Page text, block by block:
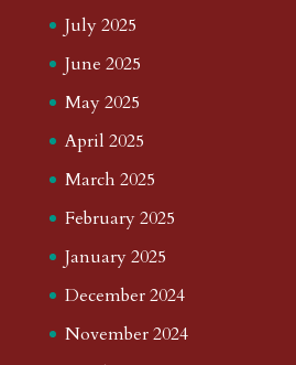
July 2025
June 2025
May 2025
April 2025
March 2025
February 2025
January 2025
December 2024
November 2024